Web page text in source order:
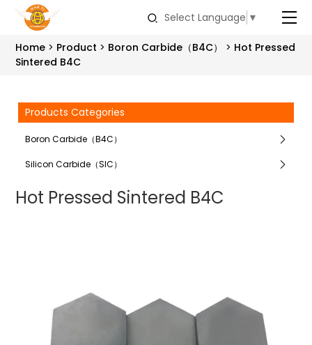
Select Language ▼
Home Product Boron Carbide（B4C）
Hot Pressed
Sintered B4C
Products Categories
Boron Carbide（B4C）
Silicon Carbide（SIC）
Hot Pressed Sintered B4C